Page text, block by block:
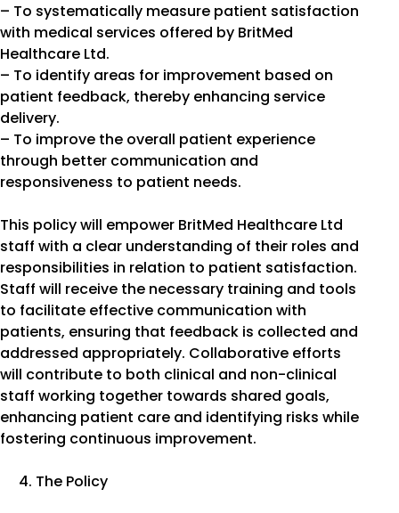
– To systematically measure patient satisfaction
with medical services offered by BritMed
Healthcare Ltd.
– To identify areas for improvement based on
patient feedback, thereby enhancing service
delivery.
– To improve the overall patient experience
through better communication and
responsiveness to patient needs.
This policy will empower BritMed Healthcare Ltd
staff with a clear understanding of their roles and
responsibilities in relation to patient satisfaction.
Staff will receive the necessary training and tools
to facilitate effective communication with
patients, ensuring that feedback is collected and
addressed appropriately. Collaborative efforts
will contribute to both clinical and non-clinical
staff working together towards shared goals,
enhancing patient care and identifying risks while
fostering continuous improvement.
The Policy